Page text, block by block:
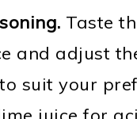
Taste
and adjust
suit your